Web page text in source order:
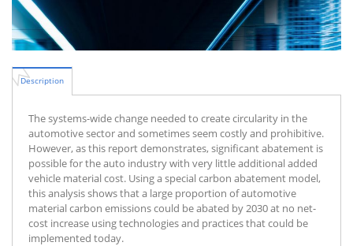
Description
The systems-wide change needed to create circularity in the
automotive sector and sometimes seem costly and prohibitive.
However, as this report demonstrates, significant abatement is
possible for the auto industry with very little additional added
vehicle material cost. Using a special carbon abatement model,
this analysis shows that a large proportion of automotive
material carbon emissions could be abated by 2030 at no net-
cost increase using technologies and practices that could be
implemented today.